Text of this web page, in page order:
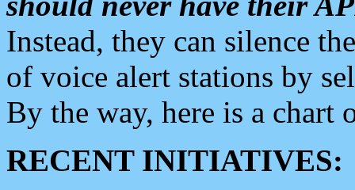
Instead, they can silence
of voice alert stations by
By the way, here is a chart
RECENT INITIATIVES: